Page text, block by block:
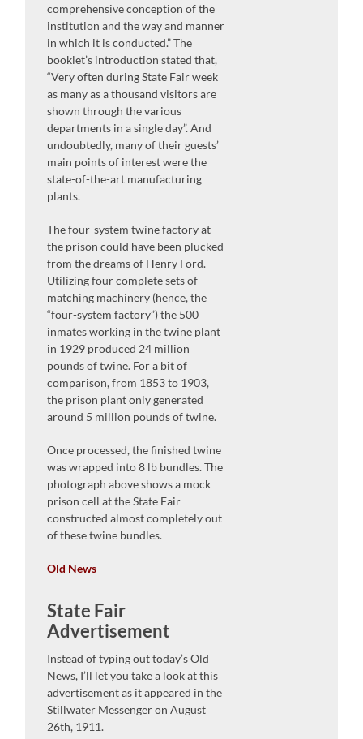
comprehensive conception of the
institution and the way and manner
in which it is conducted.” The
booklet’s introduction stated that,
“Very often during State Fair week
as many as a thousand visitors are
shown through the various
departments in a single day”. And
undoubtedly, many of their guests’
main points of interest were the
state-of-the-art manufacturing
plants.
The four-system twine factory at
the prison could have been plucked
from the dreams of Henry Ford.
Utilizing four complete sets of
matching machinery (hence, the
“four-system factory”) the 500
inmates working in the twine plant
in 1929 produced 24 million
pounds of twine. For a bit of
comparison, from 1853 to 1903,
the prison plant only generated
around 5 million pounds of twine.
Once processed, the finished twine
was wrapped into 8 lb bundles. The
photograph above shows a mock
prison cell at the State Fair
constructed almost completely out
of these twine bundles.
Old News
State Fair
Advertisement
Instead of typing out today’s Old
News, I’ll let you take a look at this
advertisement as it appeared in the
Stillwater Messenger on August
26th, 1911.